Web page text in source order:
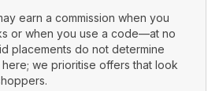
earn a commission when you
or when you use a code—at no
placements do not determine
we prioritise offers that look